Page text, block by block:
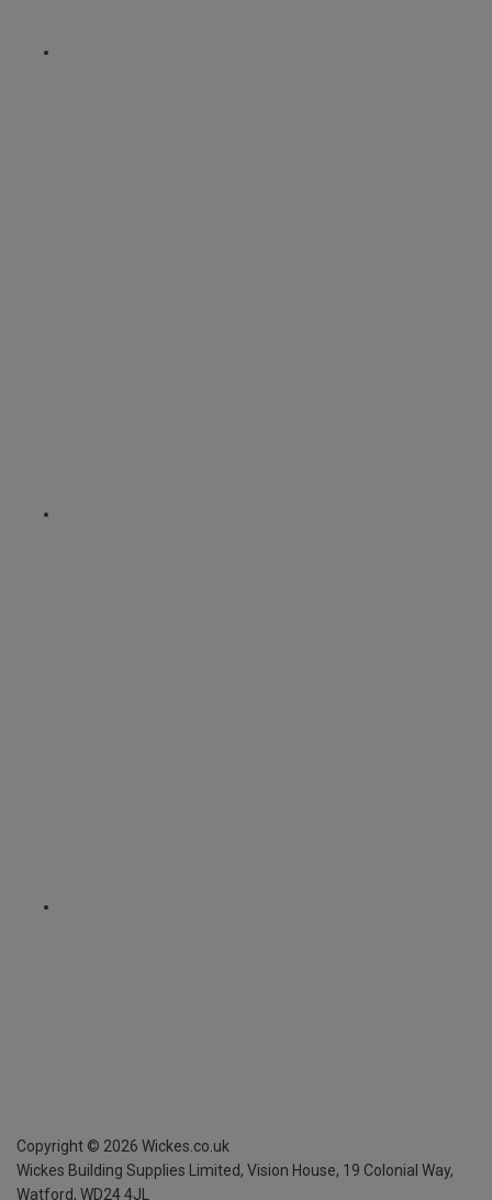
Copyright © 2026 Wickes.co.uk
Wickes Building Supplies Limited, Vision House, 19 Colonial Way,
Watford, WD24 4JL